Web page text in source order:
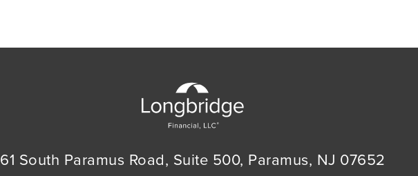
61 South Paramus Road, Suite 500, Paramus, NJ 07652